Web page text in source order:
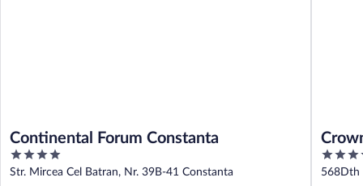
Continental Forum Constanta
4
out
Str. Mircea Cel Batran, Nr. 39B-41 Constanta
by
4
out
568Dth